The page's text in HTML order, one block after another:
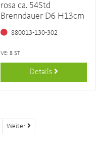
rosa ca. 54Std
Brenndauer D6 H13cm
880013-130-302
VE: 8 ST
Details
Weiter